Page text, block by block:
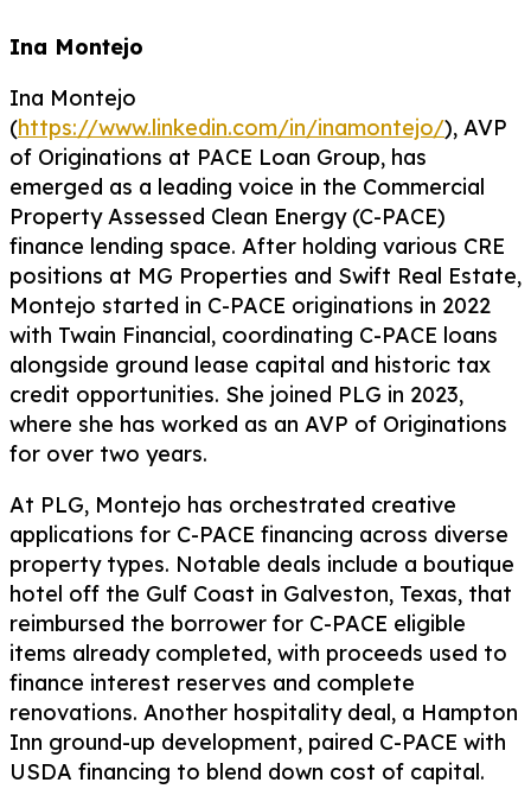
Ina Montejo
Ina Montejo
(https://www.linkedin.com/in/inamontejo/), AVP
of Originations at PACE Loan Group, has
emerged as a leading voice in the Commercial
Property Assessed Clean Energy (C-PACE)
finance lending space. After holding various CRE
positions at MG Properties and Swift Real Estate,
Montejo started in C-PACE originations in 2022
with Twain Financial, coordinating C-PACE loans
alongside ground lease capital and historic tax
credit opportunities. She joined PLG in 2023,
where she has worked as an AVP of Originations
for over two years.
At PLG, Montejo has orchestrated creative
applications for C-PACE financing across diverse
property types. Notable deals include a boutique
hotel off the Gulf Coast in Galveston, Texas, that
reimbursed the borrower for C-PACE eligible
items already completed, with proceeds used to
finance interest reserves and complete
renovations. Another hospitality deal, a Hampton
Inn ground-up development, paired C-PACE with
USDA financing to blend down cost of capital.